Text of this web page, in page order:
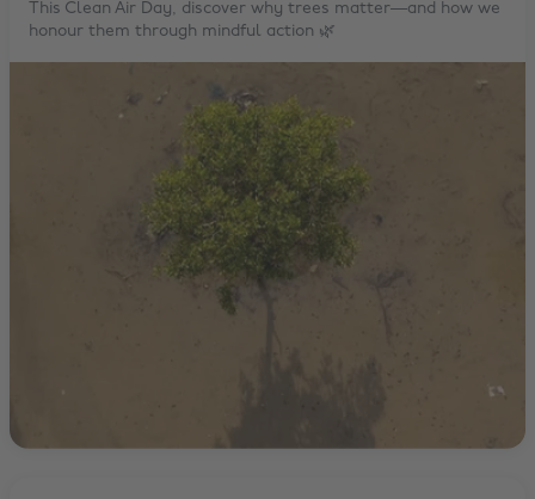
This Clean Air Day, discover why trees matter—and how we
honour them through mindful action 🌿